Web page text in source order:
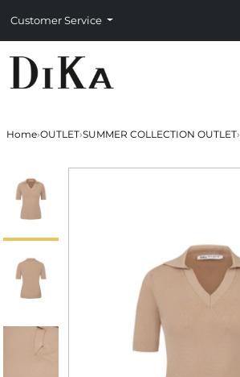
Customer Service
Home›OUTLET›SUMMER COLLECTION OUTLET›